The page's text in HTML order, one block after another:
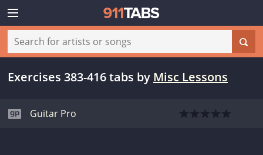
Exercises 383-416 tabs by Misc Lessons
Guitar Pro